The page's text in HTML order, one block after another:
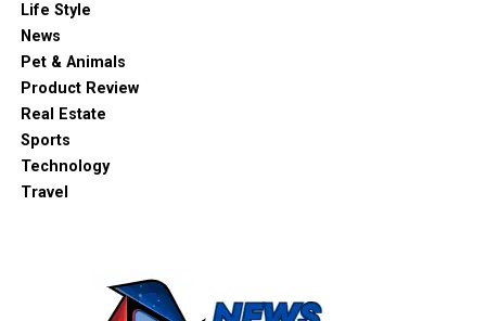
Life Style
News
Pet & Animals
Product Review
Real Estate
Sports
Technology
Travel